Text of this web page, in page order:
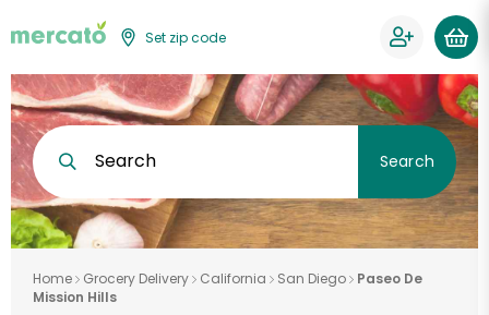
Set zip code
Search Search
Home Grocery Delivery California San Diego
Paseo De
Mission Hills